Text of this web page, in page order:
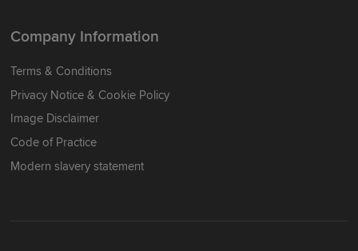
Company Information
Terms & Conditions
Privacy Notice & Cookie Policy
Image Disclaimer
Code of Practice
Modern slavery statement